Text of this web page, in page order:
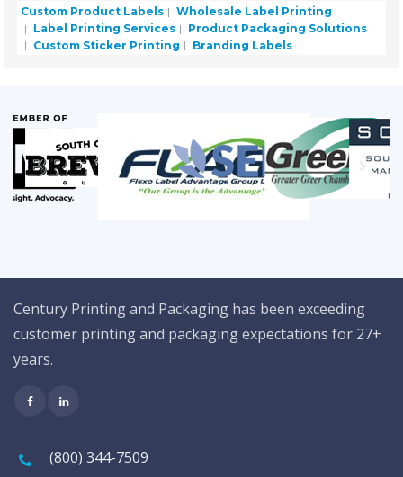
Custom Product Labels
Wholesale Label Printing
Label Printing Services
Product Packaging Solutions
Custom Sticker Printing
Branding Labels
Century Printing and Packaging has been exceeding
customer printing and packaging expectations for 27+
years.
(800) 344-7509